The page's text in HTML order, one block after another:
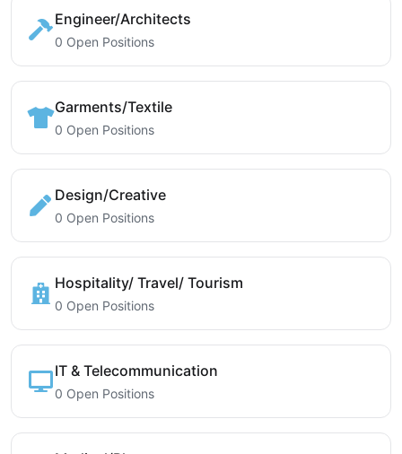
Engineer/Architects
0 Open Positions
Garments/Textile
0 Open Positions
Design/Creative
0 Open Positions
Hospitality/ Travel/ Tourism
0 Open Positions
IT & Telecommunication
0 Open Positions